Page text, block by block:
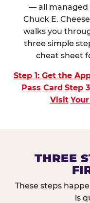
— all
Chuck E.
walks you
three simple
cheat sheet
Step 1: Get the
Pass Card Step
Visit
THREE
These steps
is